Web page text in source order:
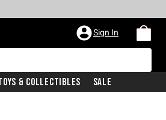
Sign In
& Collectibles Sale